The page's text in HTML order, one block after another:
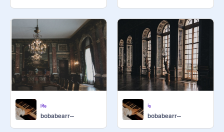
ˡⁱᶠᵉ
bobabearr--
ⁱˢ
bobabearr--